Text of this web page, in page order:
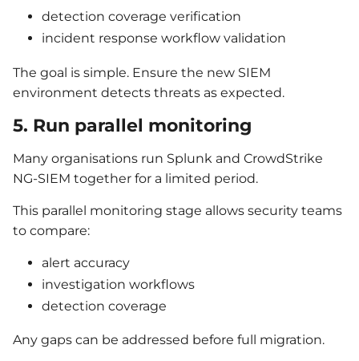
detection coverage verification
incident response workflow validation
The goal is simple. Ensure the new SIEM
environment detects threats as expected.
5. Run parallel monitoring
Many organisations run Splunk and CrowdStrike
NG-SIEM together for a limited period.
This parallel monitoring stage allows security teams
to compare:
alert accuracy
investigation workflows
detection coverage
Any gaps can be addressed before full migration.